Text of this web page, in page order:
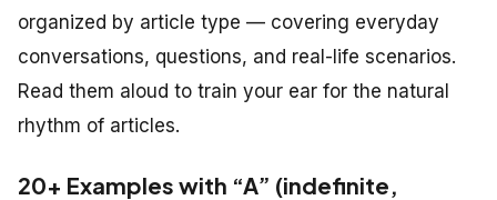
organized by article type — covering everyday
conversations, questions, and real-life scenarios.
Read them aloud to train your ear for the natural
rhythm of articles.
20+ Examples with “A” (indefinite,